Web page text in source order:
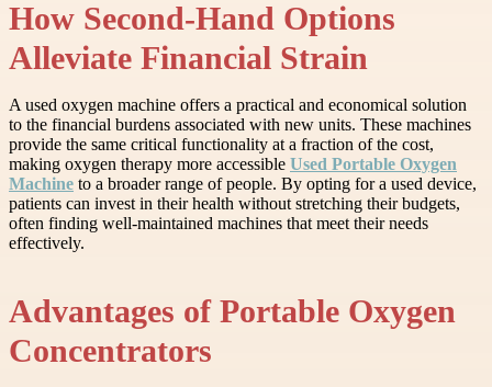
How Second-Hand Options
Alleviate Financial Strain
A used oxygen machine offers a practical and economical solution
to the financial burdens associated with new units. These machines
provide the same critical functionality at a fraction of the cost,
making oxygen therapy more accessible Used Portable Oxygen
Machine to a broader range of people. By opting for a used device,
patients can invest in their health without stretching their budgets,
often finding well-maintained machines that meet their needs
effectively.
Advantages of Portable Oxygen
Concentrators